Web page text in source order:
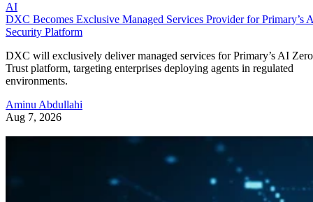
AI
DXC Becomes Exclusive Managed Services Provider for Primary’s
Security Platform
DXC will exclusively deliver managed services for Primary’s AI Zero
Trust platform, targeting enterprises deploying agents in regulated
environments.
Aminu Abdullahi
Aug 7, 2026